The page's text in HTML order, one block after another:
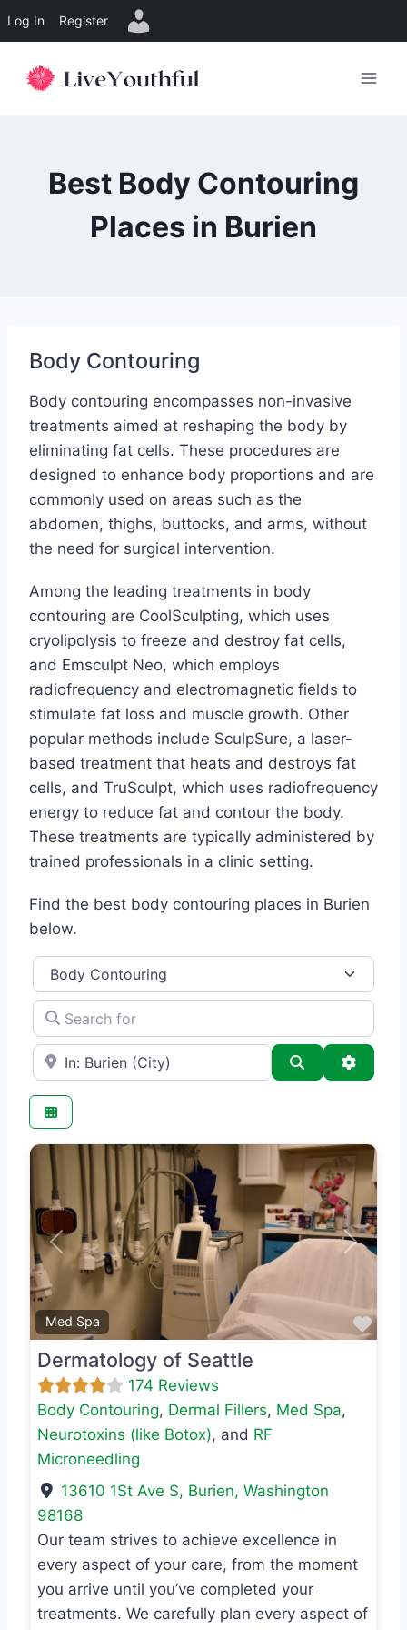
Log In Register
Best Body Contouring
Places in Burien
Body Contouring
Body contouring encompasses non-invasive
treatments aimed at reshaping the body by
eliminating fat cells. These procedures are
designed to enhance body proportions and are
commonly used on areas such as the
abdomen, thighs, buttocks, and arms, without
the need for surgical intervention.
Among the leading treatments in body
contouring are CoolSculpting, which uses
cryolipolysis to freeze and destroy fat cells,
and Emsculpt Neo, which employs
radiofrequency and electromagnetic fields to
stimulate fat loss and muscle growth. Other
popular methods include SculpSure, a laser-
based treatment that heats and destroys fat
cells, and TruSculpt, which uses radiofrequency
energy to reduce fat and contour the body.
These treatments are typically administered by
trained professionals in a clinic setting.
Find the best body contouring places in Burien
below.
Category
Search for
e.g., Seattle Search
Med Spa
Previous Next
Dermatology of Seattle
174 Reviews
Body Contouring, Dermal Fillers, Med Spa,
Neurotoxins (like Botox), and RF
Microneedling
13610 1St Ave S, Burien,Washington
98168
Our team strives to achieve excellence in
every aspect of your care, from the moment
you arrive until you’ve completed your
treatments. We carefully plan every aspect of